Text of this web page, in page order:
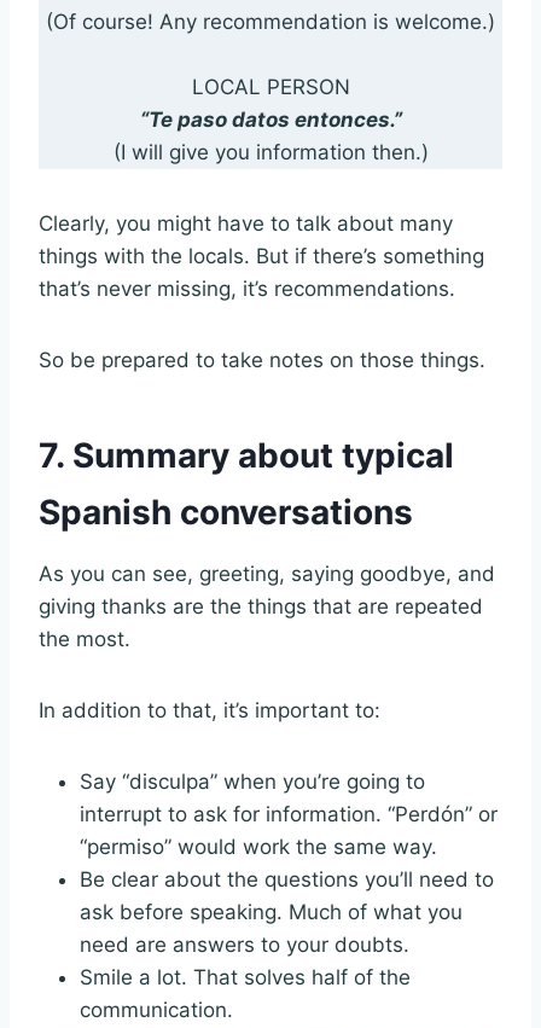
(Of course! Any recommendation is welcome.)
LOCAL PERSON
“Te paso datos entonces.”
(I will give you information then.)
Clearly, you might have to talk about many
things with the locals. But if there’s something
that’s never missing, it’s recommendations.
So be prepared to take notes on those things.
7. Summary about typical
Spanish conversations
As you can see, greeting, saying goodbye, and
giving thanks are the things that are repeated
the most.
In addition to that, it’s important to:
Say “disculpa” when you’re going to
interrupt to ask for information. “Perdón” or
“permiso” would work the same way.
Be clear about the questions you’ll need to
ask before speaking. Much of what you
need are answers to your doubts.
Smile a lot. That solves half of the
communication.